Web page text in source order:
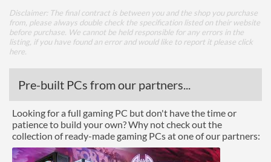
Disclaimer: The final contract is between you and the shop you purchase
from, please always double check the specification listed on their website
before purchase. We cannot be held responsible for any errors in the
listing, if you have found an error and would like to report it please click
here
Pre-built PCs from our partners...
Looking for a full gaming PC but don't have the time or
patience to build your own? Why not check out the
collection of ready-made gaming PCs at one of our partners: